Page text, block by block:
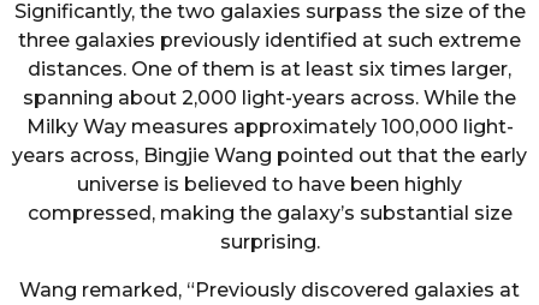
Significantly, the two galaxies surpass the size of the
three galaxies previously identified at such extreme
distances. One of them is at least six times larger,
spanning about 2,000 light-years across. While the
Milky Way measures approximately 100,000 light-
years across, Bingjie Wang pointed out that the early
universe is believed to have been highly
compressed, making the galaxy’s substantial size
surprising.
Wang remarked, “Previously discovered galaxies at